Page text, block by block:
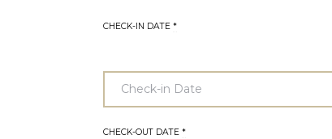
CHECK-IN DATE *
CHECK-OUT DATE *